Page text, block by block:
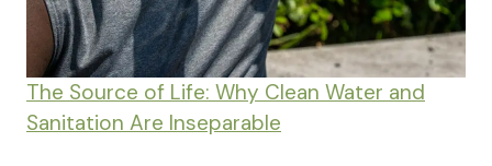
The Source of Life: Why Clean Water and
Sanitation Are Inseparable